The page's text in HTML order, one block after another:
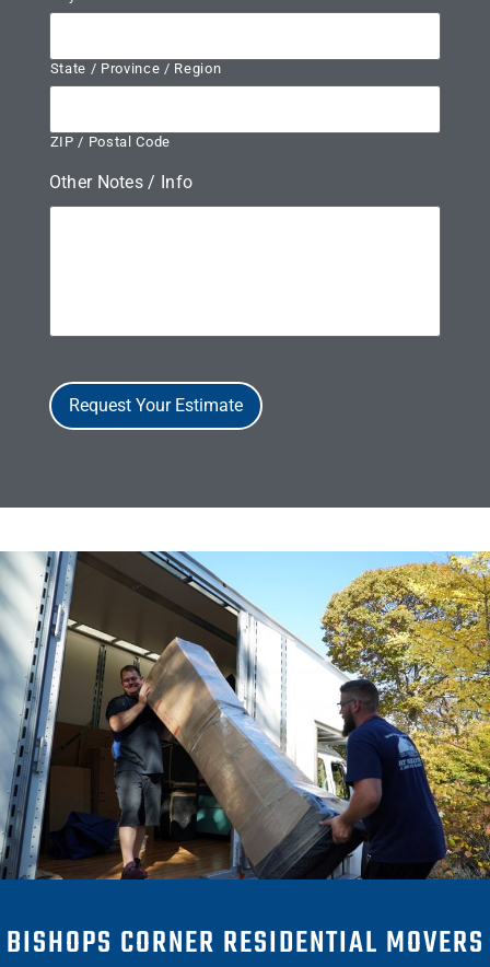
State / Province / Region
ZIP / Postal Code
Other Notes / Info
Request Your Estimate
BISHOPS CORNER RESIDENTIAL MOVERS